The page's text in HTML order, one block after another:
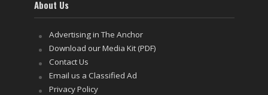
About Us
Advertising in The Anchor
Download our Media Kit (PDF)
Contact Us
Email us a Classified Ad
Privacy Policy